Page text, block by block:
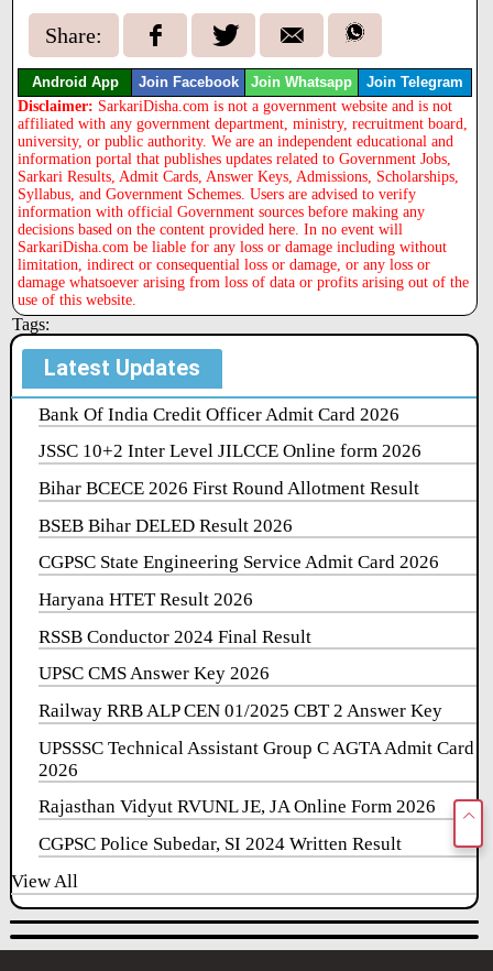
Share:
Android App Join Facebook Join Whatsapp Join Telegram
Disclaimer: SarkariDisha.com is not a government website and is not
affiliated with any government department, ministry, recruitment board,
university, or public authority. We are an independent educational and
information portal that publishes updates related to Government Jobs,
Sarkari Results, Admit Cards, Answer Keys, Admissions, Scholarships,
Syllabus, and Government Schemes. Users are advised to verify
information with official Government sources before making any
decisions based on the content provided here. In no event will
SarkariDisha.com be liable for any loss or damage including without
limitation, indirect or consequential loss or damage, or any loss or
damage whatsoever arising from loss of data or profits arising out of the
use of this website.
Tags:
Latest Updates
Bank Of India Credit Officer Admit Card 2026
JSSC 10+2 Inter Level JILCCE Online form 2026
Bihar BCECE 2026 First Round Allotment Result
BSEB Bihar DELED Result 2026
CGPSC State Engineering Service Admit Card 2026
Haryana HTET Result 2026
RSSB Conductor 2024 Final Result
UPSC CMS Answer Key 2026
Railway RRB ALP CEN 01/2025 CBT 2 Answer Key
UPSSSC Technical Assistant Group C AGTA Admit Card
2026
Rajasthan Vidyut RVUNL JE, JA Online Form 2026
CGPSC Police Subedar, SI 2024 Written Result
View All